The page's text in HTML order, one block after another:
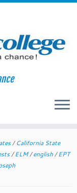
for
/California State
/ELM/english/EPT